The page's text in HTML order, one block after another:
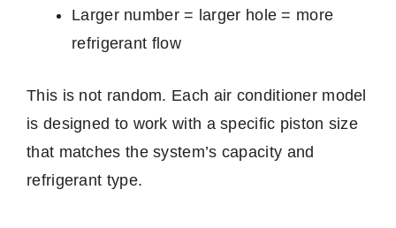
Larger number = larger hole = more
refrigerant flow
This is not random. Each air conditioner model
is designed to work with a specific piston size
that matches the system’s capacity and
refrigerant type.